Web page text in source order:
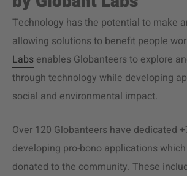
Technology has the potential to make
allowing solutions to benefit people
Labs enables Globanteers to explore
through technology while developing
social and environmental impact.
Over 120 Globanteers have dedicated
developing pro-bono applications
donated to the community. These